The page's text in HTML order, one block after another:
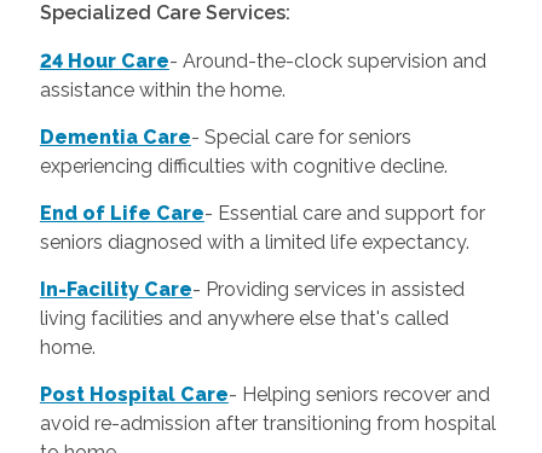
Specialized Care Services:
24 Hour Care- Around-the-clock supervision and
assistance within the home.
Dementia Care- Special care for seniors
experiencing difficulties with cognitive decline.
End of Life Care- Essential care and support for
seniors diagnosed with a limited life expectancy.
In-Facility Care- Providing services in assisted
living facilities and anywhere else that's called
home.
Post Hospital Care- Helping seniors recover and
avoid re-admission after transitioning from hospital